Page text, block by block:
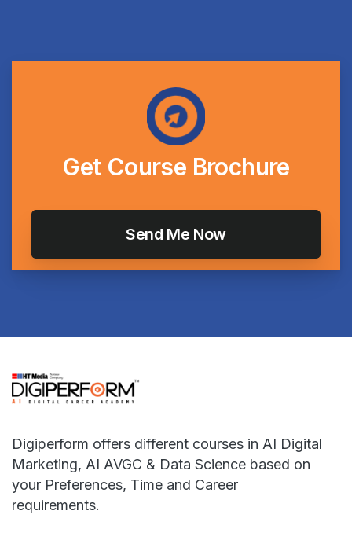
Get Course Brochure
Digiperform offers different courses in AI Digital
Marketing, AI AVGC & Data Science based on
your Preferences, Time and Career
requirements.